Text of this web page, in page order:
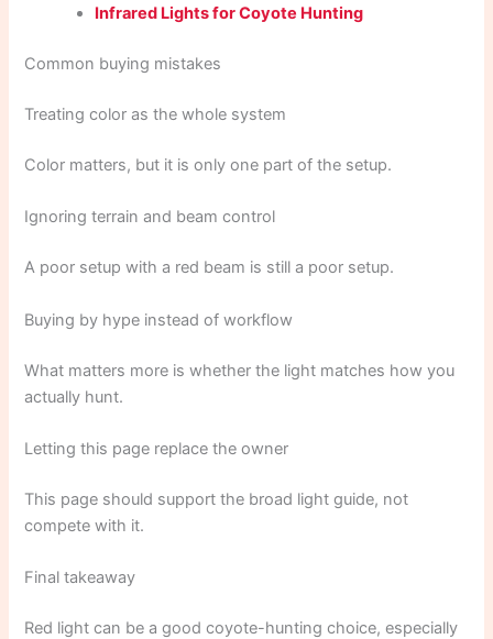
Infrared Lights for Coyote Hunting
Common buying mistakes
Treating color as the whole system
Color matters, but it is only one part of the setup.
Ignoring terrain and beam control
A poor setup with a red beam is still a poor setup.
Buying by hype instead of workflow
What matters more is whether the light matches how you
actually hunt.
Letting this page replace the owner
This page should support the broad light guide, not
compete with it.
Final takeaway
Red light can be a good coyote-hunting choice, especially